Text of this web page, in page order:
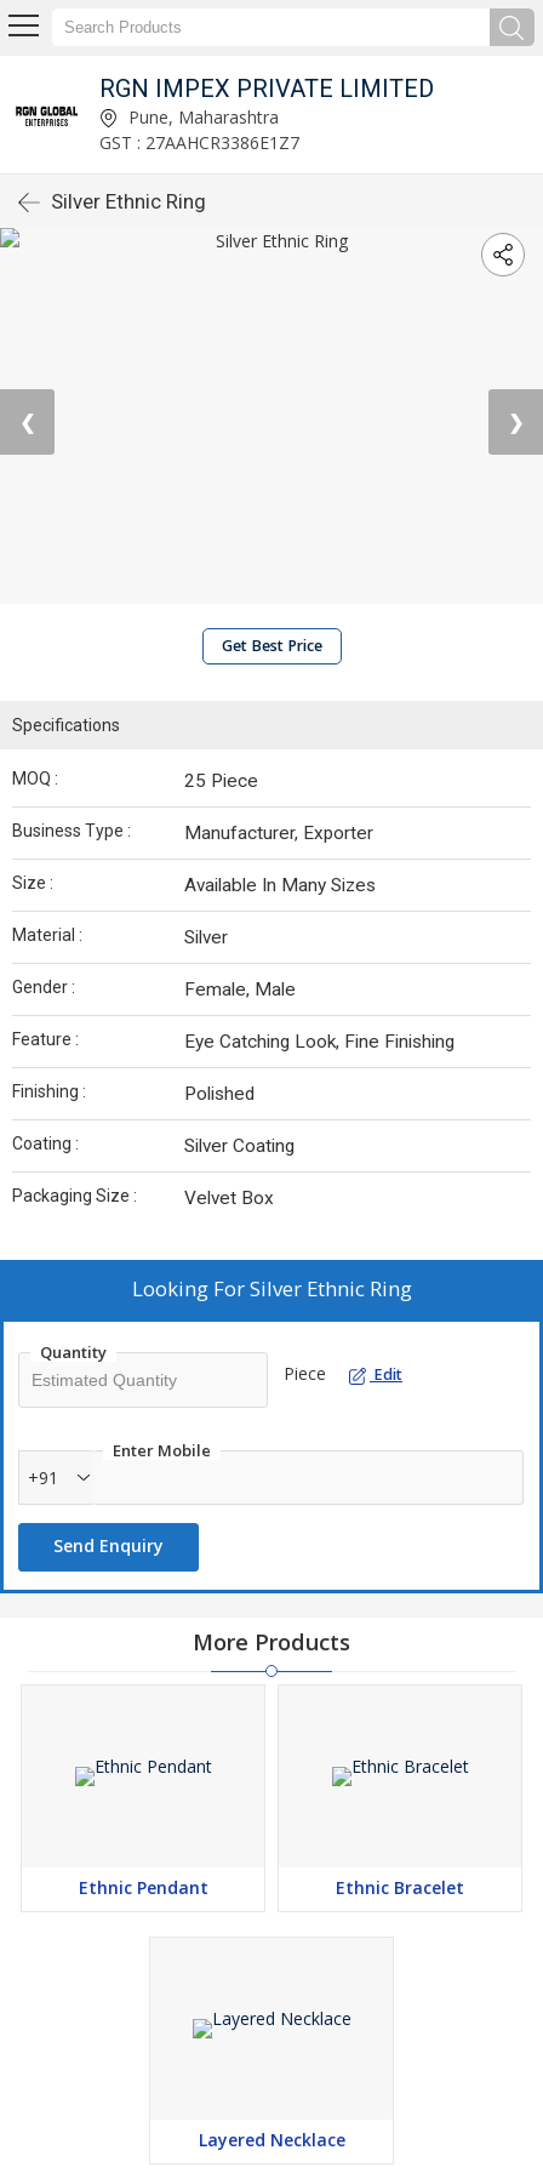
RGN IMPEX PRIVATE LIMITED
Pune, Maharashtra
GST : 27AAHCR3386E1Z7
Silver Ethnic Ring
❮ ❯
Get Best Price
Specifications
MOQ : 25 Piece
Business Type : Manufacturer, Exporter
Size : Available In Many Sizes
Material : Silver
Gender : Female, Male
Feature : Eye Catching Look, Fine Finishing
Finishing : Polished
Coating : Silver Coating
Packaging Size : Velvet Box
Looking ForSilver Ethnic Ring
Quantity
Piece Edit
Enter Mobile
+91
Send Enquiry
More Products
Ethnic Pendant Ethnic Bracelet
Layered Necklace